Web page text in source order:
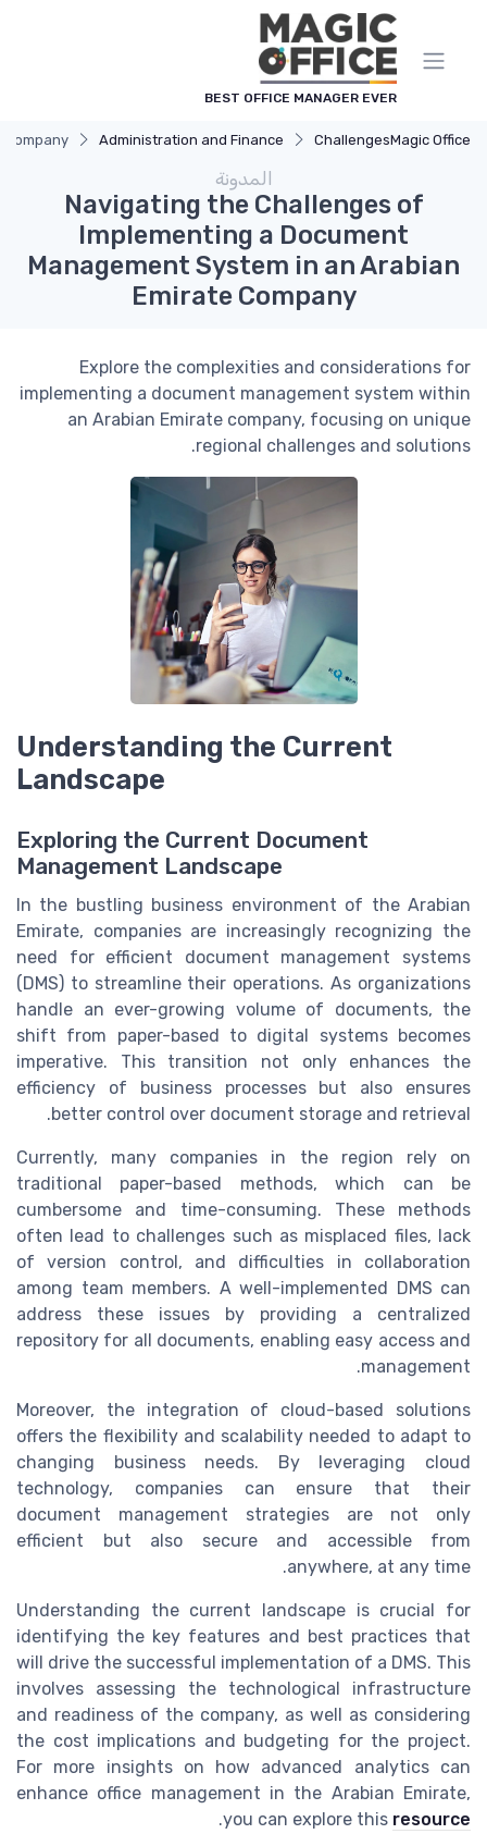
BEST OFFICE MANAGER EVER
Magic Office
Challenges
Administration and Finance
Company
المدونة
Navigating the Challenges of
Implementing a Document
Management System in an Arabian
Emirate Company
Explore the complexities and considerations for
implementing a document management system within
an Arabian Emirate company, focusing on unique
regional challenges and solutions.
Understanding the Current
Landscape
Exploring the Current Document
Management Landscape
In the bustling business environment of the Arabian
Emirate, companies are increasingly recognizing the
need for efficient document management systems
(DMS) to streamline their operations. As organizations
handle an ever-growing volume of documents, the
shift from paper-based to digital systems becomes
imperative. This transition not only enhances the
efficiency of business processes but also ensures
better control over document storage and retrieval.
Currently, many companies in the region rely on
traditional paper-based methods, which can be
cumbersome and time-consuming. These methods
often lead to challenges such as misplaced files, lack
of version control, and difficulties in collaboration
among team members. A well-implemented DMS can
address these issues by providing a centralized
repository for all documents, enabling easy access and
management.
Moreover, the integration of cloud-based solutions
offers the flexibility and scalability needed to adapt to
changing business needs. By leveraging cloud
technology, companies can ensure that their
document management strategies are not only
efficient but also secure and accessible from
anywhere, at any time.
Understanding the current landscape is crucial for
identifying the key features and best practices that
will drive the successful implementation of a DMS. This
involves assessing the technological infrastructure
and readiness of the company, as well as considering
the cost implications and budgeting for the project.
For more insights on how advanced analytics can
enhance office management in the Arabian Emirate,
you can explore this resource
.
لوحة إدارة ملفات تعريف الارتباط